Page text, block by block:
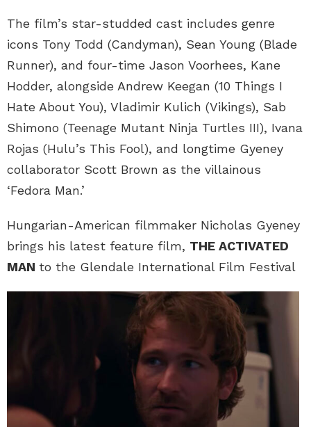
The film’s star-studded cast includes genre
icons Tony Todd (Candyman), Sean Young (Blade
Runner), and four-time Jason Voorhees, Kane
Hodder, alongside Andrew Keegan (10 Things I
Hate About You), Vladimir Kulich (Vikings), Sab
Shimono (Teenage Mutant Ninja Turtles III), Ivana
Rojas (Hulu’s This Fool), and longtime Gyeney
collaborator Scott Brown as the villainous
‘Fedora Man.’
Hungarian-American filmmaker Nicholas Gyeney
brings his latest feature film, THE ACTIVATED
MAN to the Glendale International Film Festival